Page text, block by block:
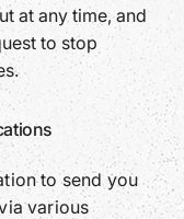
at any time, and
to stop
to send you
various